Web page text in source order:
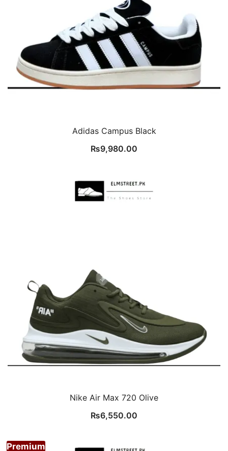
Adidas Campus Black
₨9,980.00
Nike Air Max 720 Olive
₨6,550.00
Premium